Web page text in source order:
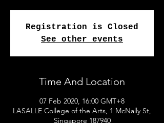
Registration is Closed
See other events
Time And Location
07 Feb 2020, 16:00 GMT+8
LASALLE College of the Arts, 1 McNally St,
Singapore 187940